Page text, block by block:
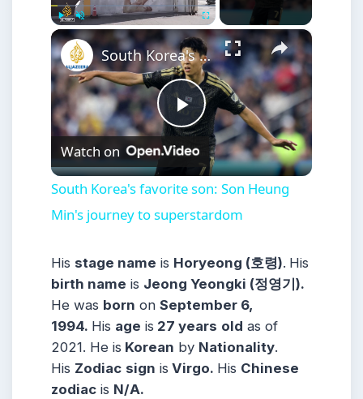
Unmute Fullscreen ×
Play
Video
South Korea's favorite son: Son Heung Min's journey to superstardom
Watch on
South Korea's favorite son: Son Heung
Min's journey to superstardom
His stage name is Horyeong (호령). His
birth name is Jeong Yeongki (정영기).
He was born on September 6,
1994. His age is 27 years old as of
2021. He is Korean by Nationality.
His Zodiac sign is Virgo. His Chinese
zodiac is N/A.